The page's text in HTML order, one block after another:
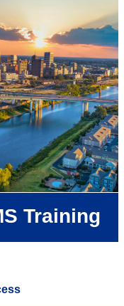
Training